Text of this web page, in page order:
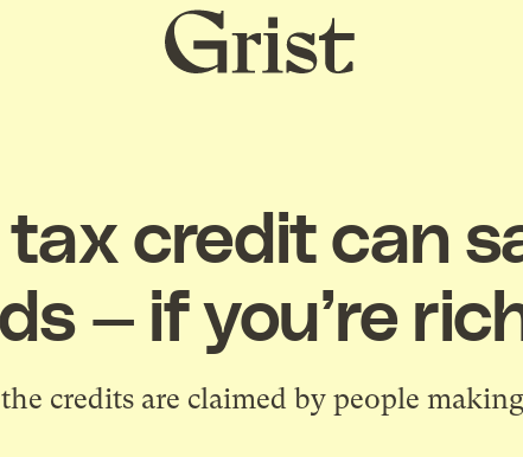
Grist
home
tax credit can
— if you’re
credits are claimed by people